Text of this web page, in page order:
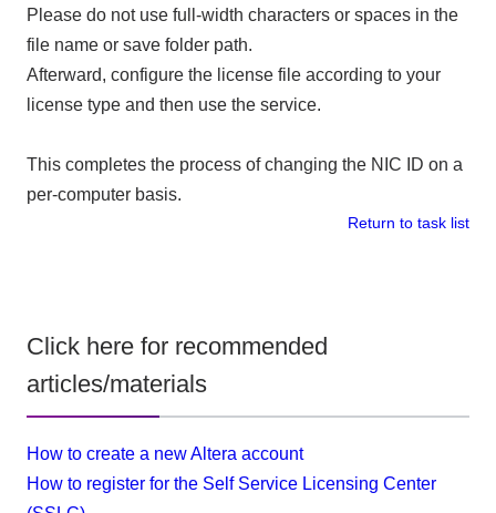
Please do not use full-width characters or spaces in the
file name or save folder path.
Afterward, configure the license file according to your
license type and then use the service.
This completes the process of changing the NIC ID on a
per-computer basis.
Return to task list
Click here for recommended
articles/materials
How to create a new Altera account
How to register for the Self Service Licensing Center